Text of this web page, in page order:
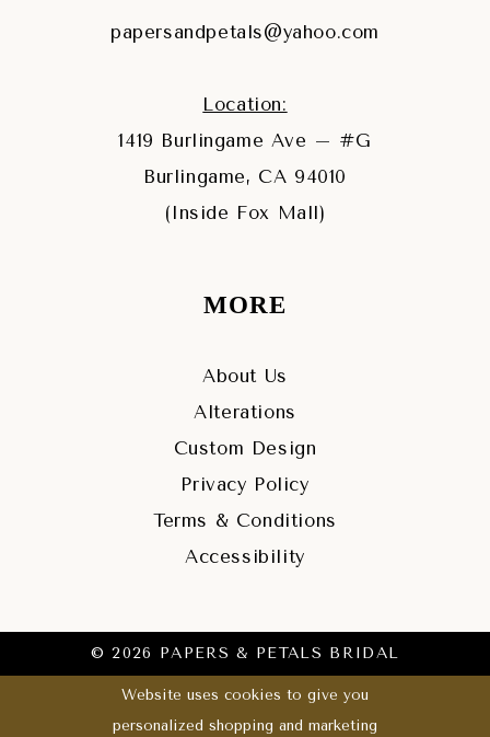
papersandpetals@yahoo.com
Location:
1419 Burlingame Ave – #G
Burlingame, CA 94010
(Inside Fox Mall)
MORE
About Us
Alterations
Custom Design
Privacy Policy
Terms & Conditions
Accessibility
© 2026 PAPERS & PETALS BRIDAL
Website uses cookies to give you
personalized shopping and marketing